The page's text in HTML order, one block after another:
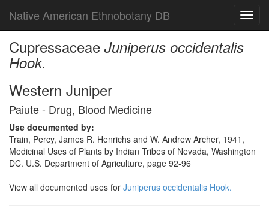
Native American Ethnobotany DB
Cupressaceae Juniperus occidentalis
Hook.
Western Juniper
Paiute - Drug, Blood Medicine
Use documented by:
Train, Percy, James R. Henrichs and W. Andrew Archer, 1941,
Medicinal Uses of Plants by Indian Tribes of Nevada, Washington
DC. U.S. Department of Agriculture, page 92-96
View all documented uses for Juniperus occidentalis Hook.